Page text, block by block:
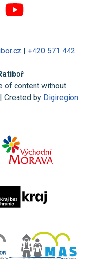
+420 571 442
of content without
Created by Digiregion